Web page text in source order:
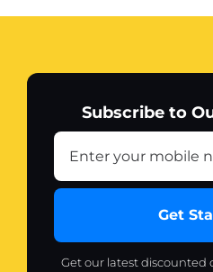
Subscribe to
Get
Get our latest discounted